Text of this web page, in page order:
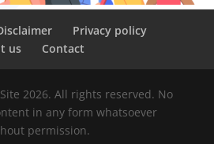
Privacy policy
us
Contact
2026. All rights reserved. No
in any form whatsoever
permission.